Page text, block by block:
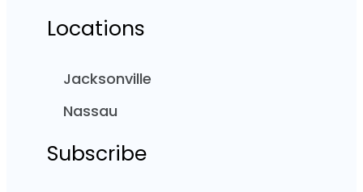
Locations
Jacksonville
Nassau
Subscribe